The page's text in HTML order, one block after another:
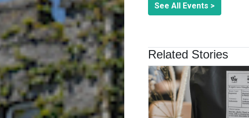
See All Events >
Related Stories